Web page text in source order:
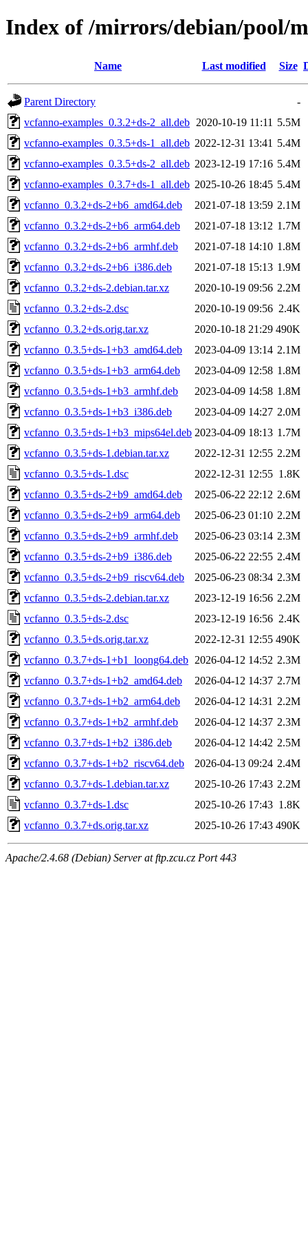
Index of /mirrors/debian/pool/
Name Last modified Size
Parent Directory
-
vcfanno-examples_0.3.2+ds-2_all.deb 2020-10-19 11:11 5.5M
vcfanno-examples_0.3.5+ds-1_all.deb 2022-12-31 13:41 5.4M
vcfanno-examples_0.3.5+ds-2_all.deb 2023-12-19 17:16 5.4M
vcfanno-examples_0.3.7+ds-1_all.deb 2025-10-26 18:45 5.4M
vcfanno_0.3.2+ds-2+b6_amd64.deb
2021-07-18 13:59 2.1M
vcfanno_0.3.2+ds-2+b6_arm64.deb
2021-07-18 13:12 1.7M
vcfanno_0.3.2+ds-2+b6_armhf.deb
2021-07-18 14:10 1.8M
vcfanno_0.3.2+ds-2+b6_i386.deb
2021-07-18 15:13 1.9M
vcfanno_0.3.2+ds-2.debian.tar.xz
2020-10-19 09:56 2.2M
vcfanno_0.3.2+ds-2.dsc
2020-10-19 09:56 2.4K
vcfanno_0.3.2+ds.orig.tar.xz
2020-10-18 21:29 490K
vcfanno_0.3.5+ds-1+b3_amd64.deb
2023-04-09 13:14 2.1M
vcfanno_0.3.5+ds-1+b3_arm64.deb
2023-04-09 12:58 1.8M
vcfanno_0.3.5+ds-1+b3_armhf.deb
2023-04-09 14:58 1.8M
vcfanno_0.3.5+ds-1+b3_i386.deb
2023-04-09 14:27 2.0M
vcfanno_0.3.5+ds-1+b3_mips64el.deb 2023-04-09 18:13 1.7M
vcfanno_0.3.5+ds-1.debian.tar.xz
2022-12-31 12:55 2.2M
vcfanno_0.3.5+ds-1.dsc
2022-12-31 12:55 1.8K
vcfanno_0.3.5+ds-2+b9_amd64.deb
2025-06-22 22:12 2.6M
vcfanno_0.3.5+ds-2+b9_arm64.deb
2025-06-23 01:10 2.2M
vcfanno_0.3.5+ds-2+b9_armhf.deb
2025-06-23 03:14 2.3M
vcfanno_0.3.5+ds-2+b9_i386.deb
2025-06-22 22:55 2.4M
vcfanno_0.3.5+ds-2+b9_riscv64.deb
2025-06-23 08:34 2.3M
vcfanno_0.3.5+ds-2.debian.tar.xz
2023-12-19 16:56 2.2M
vcfanno_0.3.5+ds-2.dsc
2023-12-19 16:56 2.4K
vcfanno_0.3.5+ds.orig.tar.xz
2022-12-31 12:55 490K
vcfanno_0.3.7+ds-1+b1_loong64.deb 2026-04-12 14:52 2.3M
vcfanno_0.3.7+ds-1+b2_amd64.deb
2026-04-12 14:37 2.7M
vcfanno_0.3.7+ds-1+b2_arm64.deb
2026-04-12 14:31 2.2M
vcfanno_0.3.7+ds-1+b2_armhf.deb
2026-04-12 14:37 2.3M
vcfanno_0.3.7+ds-1+b2_i386.deb
2026-04-12 14:42 2.5M
vcfanno_0.3.7+ds-1+b2_riscv64.deb
2026-04-13 09:24 2.4M
vcfanno_0.3.7+ds-1.debian.tar.xz
2025-10-26 17:43 2.2M
vcfanno_0.3.7+ds-1.dsc
2025-10-26 17:43 1.8K
vcfanno_0.3.7+ds.orig.tar.xz
2025-10-26 17:43 490K
Apache/2.4.68 (Debian) Server at ftp.zcu.cz Port 443